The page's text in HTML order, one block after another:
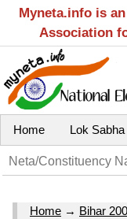
Myneta.info is
Association
Home Lok Sabha
Home → Bihar